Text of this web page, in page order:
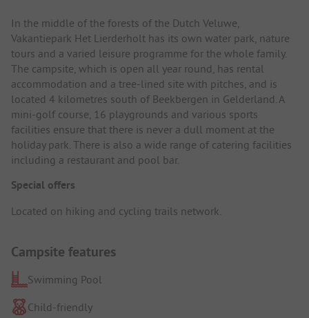
In the middle of the forests of the Dutch Veluwe,
Vakantiepark Het Lierderholt has its own water park, nature
tours and a varied leisure programme for the whole family.
The campsite, which is open all year round, has rental
accommodation and a tree-lined site with pitches, and is
located 4 kilometres south of Beekbergen in Gelderland. A
mini-golf course, 16 playgrounds and various sports
facilities ensure that there is never a dull moment at the
holiday park. There is also a wide range of catering facilities
including a restaurant and pool bar.
Special offers
Located on hiking and cycling trails network.
Campsite features
Swimming Pool
Child-friendly